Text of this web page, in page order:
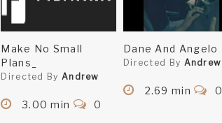
Make No Small
Plans_
Directed By Andrew
3.00 min 0
Dane And Angelo
Directed By Andrew
2.69 min 0